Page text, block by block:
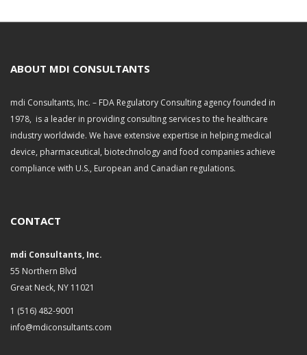
v
s
ABOUT MDI CONSULTANTS
mdi Consultants, Inc. – FDA Regulatory Consulting agency founded in
1978, is a leader in providing consulting services to the healthcare
industry worldwide. We have extensive expertise in helping medical
device, pharmaceutical, biotechnology and food companies achieve
compliance with U.S., European and Canadian regulations.
CONTACT
mdi Consultants, Inc.
55 Northern Blvd
Great Neck, NY 11021
1 (516) 482-9001
info@mdiconsultants.com